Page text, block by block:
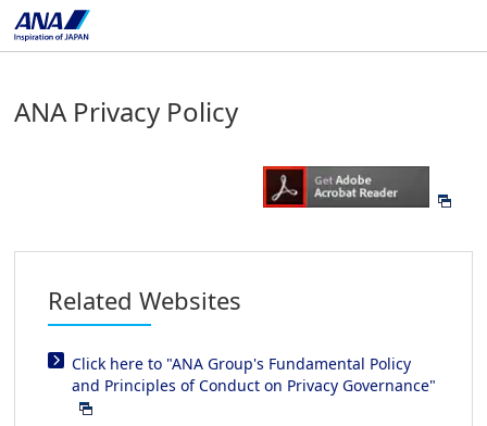
ANA Privacy Policy
Related Websites
Click here to "ANA Group's Fundamental Policy
and Principles of Conduct on Privacy Governance"